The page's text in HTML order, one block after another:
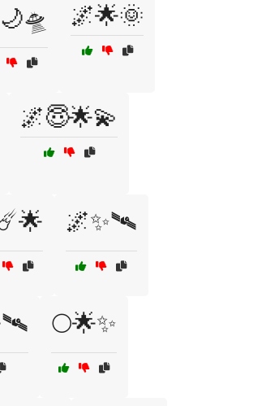
🌌🌟🌞
🌌😇🌟💫
🌌✨🛰️
🌕🌟✨